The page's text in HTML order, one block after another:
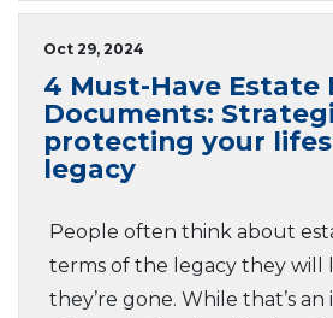
Oct 29, 2024
4 Must-Have Estate
Documents:
protecting your
legacy
People often think about
terms of the legacy they will
they’re gone. While that’s